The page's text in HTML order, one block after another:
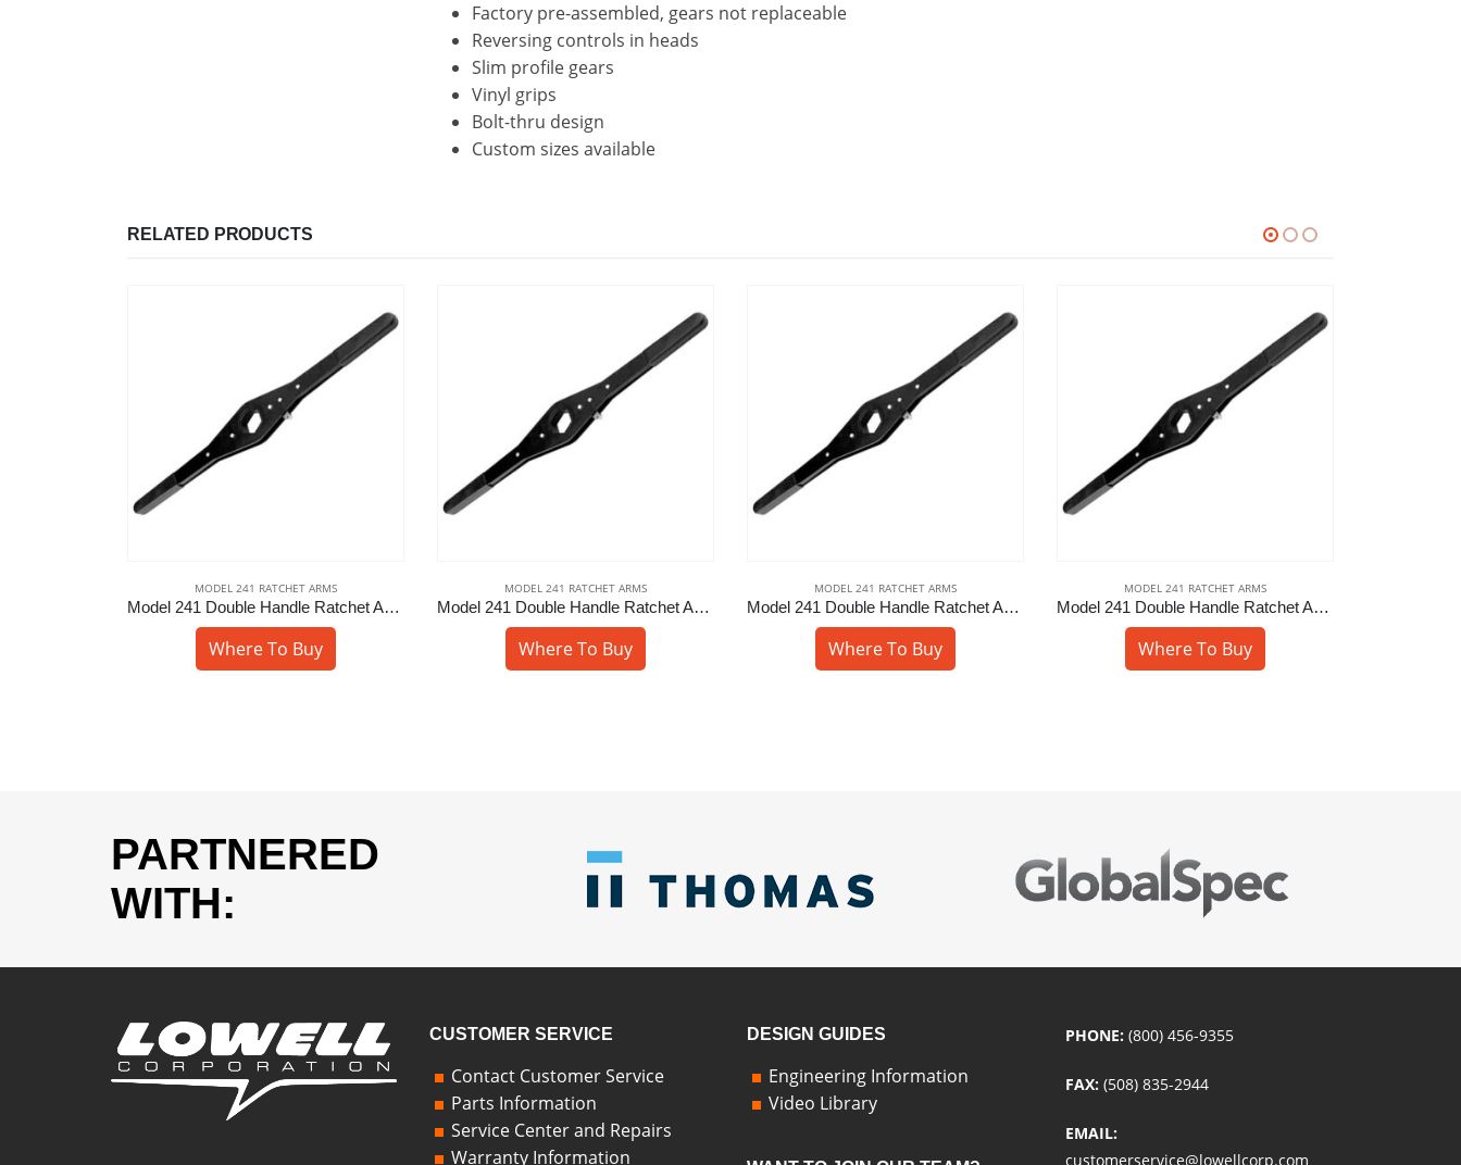
Factory pre-assembled, gears not replaceable
Reversing controls in heads
Slim profile gears
Vinyl grips
Bolt-thru design
Custom sizes available
RELATED PRODUCTS
MODEL 241 RATCHET ARMS
Model 241 Double Handle Ratchet Arm – 1-13/16″ Hex
Where To Buy
MODEL 241 RATCHET ARMS
Model 241 Double Handle Ratchet Arm – 7/8″ Sq
Where To Buy
MODEL 241 RATCHET ARMS
Model 241 Double Handle Ratchet Arm – 1-1/2″ Hex
Where To Buy
MODEL 241 RATCHET ARMS
Model 241 Double Handle Ratchet Arm – 1-1/4″ Sq
Where To Buy
PARTNERED
WITH:
CUSTOMER SERVICE
Contact Customer Service
Parts Information
Service Center and Repairs
Warranty Information
DESIGN GUIDES
Engineering Information
Video Library
PHONE: (800) 456-9355
FAX: (508) 835-2944
EMAIL:
customerservice@lowellcorp.com